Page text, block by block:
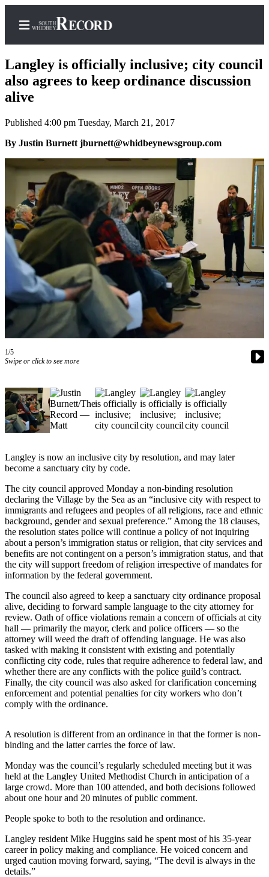
Search
Subscriber
Center
Subscribe
My
Account
Frequently
Asked
Questions
Contact
Our
Hold
News
a Story
Idea
Submit
a Press
Release
Submit
a
Photo
Contests
The Best
of
Whidbey
Business
Submit
Business
News
Sports
Sports
Results
Submit an
Engagement
Announcement
Langley is officially inclusive; city council
also agrees to keep ordinance discussion
alive
Published 4:00 pm Tuesday, March 21, 2017
By Justin Burnett jburnett@whidbeynewsgroup.com
1/5
Swipe or click to see more
Langley is now an inclusive city by resolution, and may later
become a sanctuary city by code.
The city council approved Monday a non-binding resolution
declaring the Village by the Sea as an “inclusive city with respect to
immigrants and refugees and peoples of all religions, race and ethnic
background, gender and sexual preference.” Among the 18 clauses,
the resolution states police will continue a policy of not inquiring
about a person’s immigration status or religion, that city services and
benefits are not contingent on a person’s immigration status, and that
the city will support freedom of religion irrespective of mandates for
information by the federal government.
The council also agreed to keep a sanctuary city ordinance proposal
alive, deciding to forward sample language to the city attorney for
review. Oath of office violations remain a concern of officials at city
hall — primarily the mayor, clerk and police officers — so the
attorney will weed the draft of offending language. He was also
tasked with making it consistent with existing and potentially
conflicting city code, rules that require adherence to federal law, and
whether there are any conflicts with the police guild’s contract.
Finally, the city council was also asked for clarification concerning
enforcement and potential penalties for city workers who don’t
comply with the ordinance.
A resolution is different from an ordinance in that the former is non-
binding and the latter carries the force of law.
Monday was the council’s regularly scheduled meeting but it was
held at the Langley United Methodist Church in anticipation of a
large crowd. More than 100 attended, and both decisions followed
about one hour and 20 minutes of public comment.
People spoke to both to the resolution and ordinance.
Langley resident Mike Huggins said he spent most of his 35-year
career in policy making and compliance. He voiced concern and
urged caution moving forward, saying, “The devil is always in the
details.”